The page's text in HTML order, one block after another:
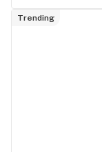
Trending